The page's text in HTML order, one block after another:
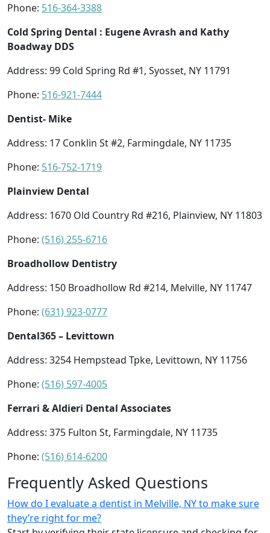
Phone: 516-364-3388
Cold Spring Dental : Eugene Avrash and Kathy
Boadway DDS
Address: 99 Cold Spring Rd #1, Syosset, NY 11791
Phone: 516-921-7444
Dentist- Mike
Address: 17 Conklin St #2, Farmingdale, NY 11735
Phone: 516-752-1719
Plainview Dental
Address: 1670 Old Country Rd #216, Plainview, NY 11803
Phone: (516) 255-6716
Broadhollow Dentistry
Address: 150 Broadhollow Rd #214, Melville, NY 11747
Phone: (631) 923-0777
Dental365 – Levittown
Address: 3254 Hempstead Tpke, Levittown, NY 11756
Phone: (516) 597-4005
Ferrari & Aldieri Dental Associates
Address: 375 Fulton St, Farmingdale, NY 11735
Phone: (516) 614-6200
Frequently Asked Questions
How do I evaluate a dentist in Melville, NY to make sure
they’re right for me?